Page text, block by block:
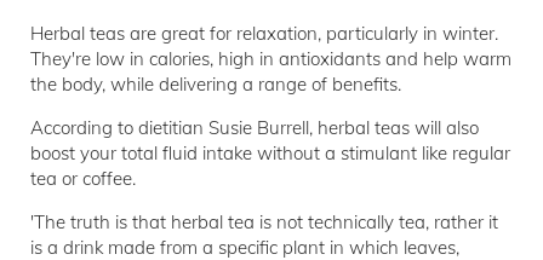
Herbal teas are great for relaxation, particularly in winter.
They're low in calories, high in antioxidants and help warm
the body, while delivering a range of benefits.
According to dietitian Susie Burrell, herbal teas will also
boost your total fluid intake without a stimulant like regular
tea or coffee.
'The truth is that herbal tea is not technically tea, rather it
is a drink made from a specific plant in which leaves,